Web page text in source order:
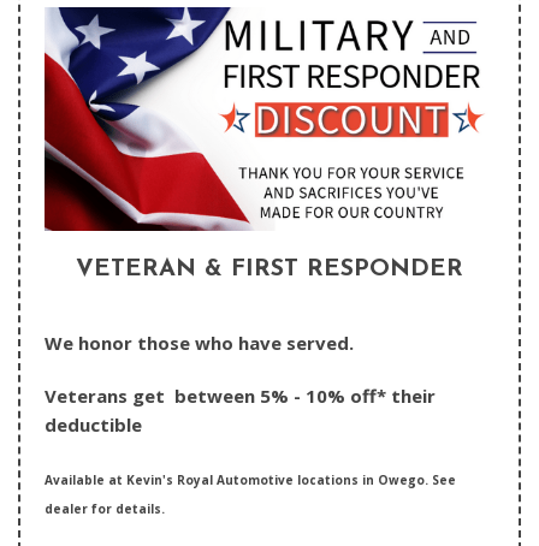
VETERAN & FIRST RESPONDER
We honor those who have served.
Veterans get between 5% - 10% off* their
deductible
Available at Kevin's Royal Automotive locations in Owego. See
dealer for details.